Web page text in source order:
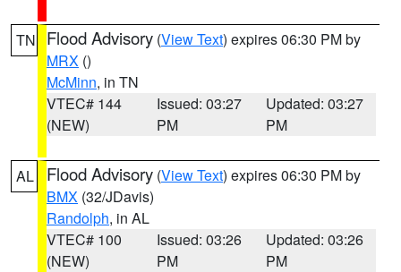
TN Flood Advisory (View Text) expires 06:30 PM by
MRX ()
McMinn, in TN
VTEC# 144
(NEW)
Issued: 03:27
PM
Updated: 03:27
PM
AL Flood Advisory (View Text) expires 06:30 PM by
BMX (32/JDavis)
Randolph, in AL
VTEC# 100
(NEW)
Issued: 03:26
PM
Updated: 03:26
PM